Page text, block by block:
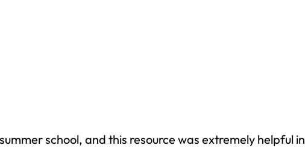
school, and this resource was extremely helpful in
over the course of 5 days.